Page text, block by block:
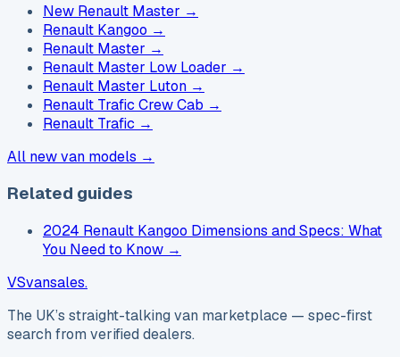
New Renault Master →
Renault Kangoo →
Renault Master →
Renault Master Low Loader →
Renault Master Luton →
Renault Trafic Crew Cab →
Renault Trafic →
All new van models →
Related guides
2024 Renault Kangoo Dimensions and Specs: What
You Need to Know →
VSvansales.
The UK’s straight-talking van marketplace — spec-first
search from verified dealers.